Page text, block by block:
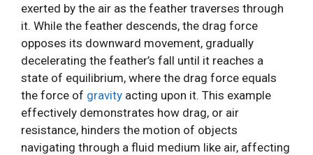
exerted by the air as the feather traverses through
it. While the feather descends, the drag force
opposes its downward movement, gradually
decelerating the feather’s fall until it reaches a
state of equilibrium, where the drag force equals
the force of gravity acting upon it. This example
effectively demonstrates how drag, or air
resistance, hinders the motion of objects
navigating through a fluid medium like air, affecting